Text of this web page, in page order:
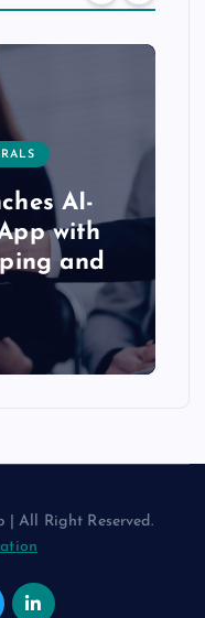
AI-
with
and
| All Right Reserved.